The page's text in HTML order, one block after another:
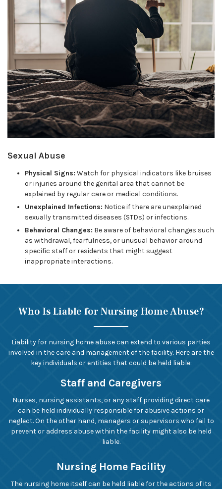
Sexual Abuse
Physical Signs: Watch for physical indicators like bruises
or injuries around the genital area that cannot be
explained by regular care or medical conditions.
Unexplained Infections: Notice if there are unexplained
sexually transmitted diseases (STDs) or infections.
Behavioral Changes: Be aware of behavioral changes such
as withdrawal, fearfulness, or unusual behavior around
specific staff or residents that might suggest
inappropriate interactions.
Who Is Liable for Nursing Home Abuse?
Liability for nursing home abuse can extend to various parties
involved in the care and management of the facility. Here are the
key individuals or entities that could be held liable:
Staff and Caregivers
Nurses, nursing assistants, or any staff providing direct care
can be held individually responsible for abusive actions or
neglect. On the other hand, managers or supervisors who fail to
prevent or address abuse within the facility might also be held
liable.
Nursing Home Facility
The nursing home itself can be held liable for the actions of its